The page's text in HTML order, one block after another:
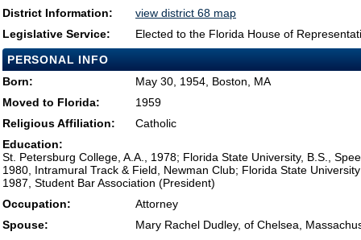
District Information:
view district 68 map
Legislative Service:
Elected to the Florida House of
PERSONAL INFO
Born:
May 30, 1954, Boston, MA
Moved to Florida:
1959
Religious Affiliation:
Catholic
Education:
St. Petersburg College, A.A., 1978; Florida State University, B.S.,
1980, Intramural Track & Field, Newman Club; Florida State
1987, Student Bar Association (President)
Occupation:
Attorney
Spouse:
Mary Rachel Dudley, of Chelsea,